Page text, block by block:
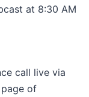
at 8:30 AM
call live via
page of